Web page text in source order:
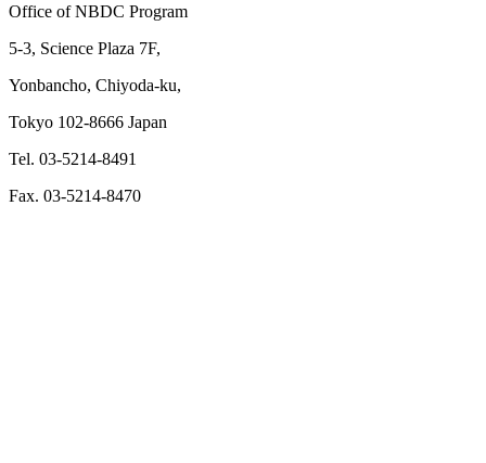
Office of NBDC Program
5-3, Science Plaza 7F,
Yonbancho, Chiyoda-ku,
Tokyo 102-8666 Japan
Tel. 03-5214-8491
Fax. 03-5214-8470